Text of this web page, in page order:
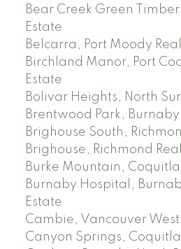
Bear Creek Green
Estate
Belcarra, Port Moody
Birchland Manor, Port
Estate
Bolivar Heights, North
Brentwood Park,
Brighouse South,
Brighouse, Richmond
Burke Mountain,
Burnaby Hospital,
Estate
Cambie, Vancouver West
Canyon Springs,